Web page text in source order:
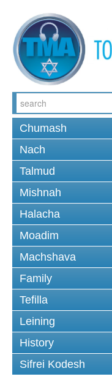
Chumash
Nach
Talmud
Mishnah
Halacha
Moadim
Machshava
Family
Tefilla
Leining
History
Sifrei Kodesh